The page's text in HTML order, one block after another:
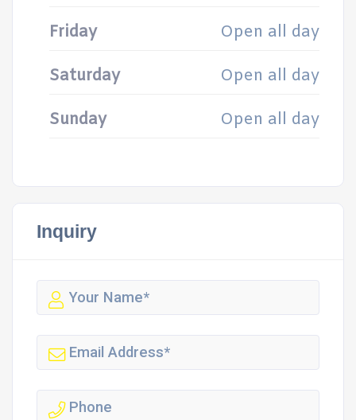
Friday Open all day
Saturday Open all day
Sunday Open all day
Inquiry